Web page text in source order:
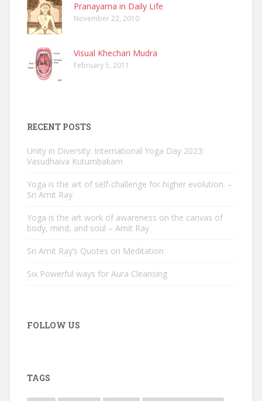
Pranayama in Daily Life
November 22, 2010
Visual Khechari Mudra
February 5, 2011
RECENT POSTS
Unity in Diversity: International Yoga Day 2023:
Vasudhaiva Kutumbakam
Yoga is the art of self-challenge for higher evolution. –
Sri Amit Ray
Yoga is the art work of awareness on the canvas of
body, mind, and soul – Amit Ray
Sri Amit Ray’s Quotes on Meditation
Six Powerful ways for Aura Cleansing
FOLLOW US
TAGS